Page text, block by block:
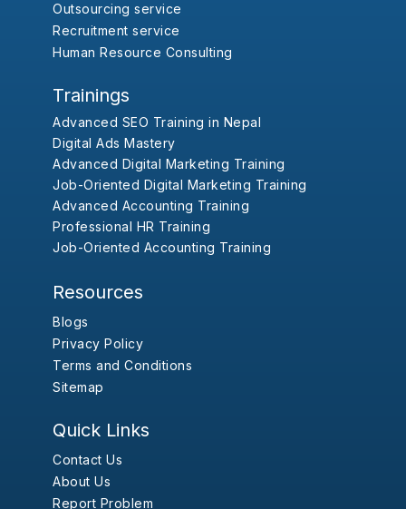
Outsourcing service
Recruitment service
Human Resource Consulting
Trainings
Advanced SEO Training in Nepal
Digital Ads Mastery
Advanced Digital Marketing Training
Job-Oriented Digital Marketing Training
Advanced Accounting Training
Professional HR Training
Job-Oriented Accounting Training
Resources
Blogs
Privacy Policy
Terms and Conditions
Sitemap
Quick Links
Contact Us
About Us
Report Problem